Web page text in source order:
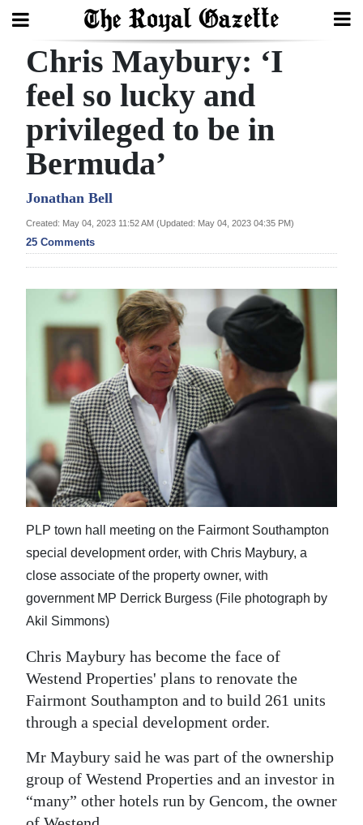
Search
Home
Year
Bermuda
Budget
Election
2025
News
Business
Sport
Life
Opinion
RG
Podcast
Jobs
Obituaries
Weather
Digital
edition
RGMags
Chris Maybury: ‘I
feel so lucky and
privileged to be in
Bermuda’
Jonathan Bell
Created: May 04, 2023 11:52 AM (Updated: May 04, 2023 04:35 PM)
25 Comments
PLP town hall meeting on the Fairmont Southampton
special development order, with Chris Maybury, a
close associate of the property owner, with
government MP Derrick Burgess (File photograph by
Akil Simmons)
Chris Maybury has become the face of
Westend Properties' plans to renovate the
Fairmont Southampton and to build 261 units
through a special development order.
Mr Maybury said he was part of the ownership
group of Westend Properties and an investor in
“many” other hotels run by Gencom, the owner